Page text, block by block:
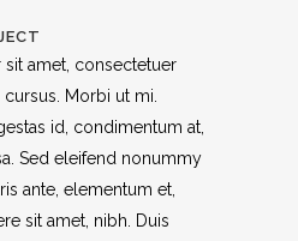
amet, consectetuer
Morbi ut mi.
id, condimentum at,
Sed eleifend nonummy
ante, elementum et,
sit amet, nibh. Duis